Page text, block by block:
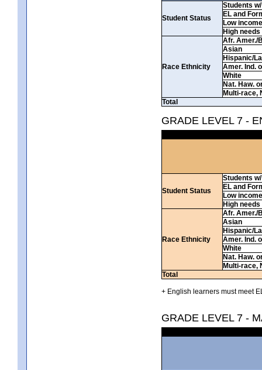
Student Status
Students
EL and
Low income
High needs
Race Ethnicity
Afr. Amer./
Asian
Hispanic/
Amer. Ind.
White
Nat. Haw.
Multi-race,
Total
GRADE LEVEL 7 -
Student Status
Students
EL and
Low income
High needs
Race Ethnicity
Afr. Amer./
Asian
Hispanic/
Amer. Ind.
White
Nat. Haw.
Multi-race,
Total
+ English learners must meet
GRADE LEVEL 7 -